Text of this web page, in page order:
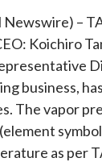
Newswire) –
Koichiro
business,
The vapor
as per